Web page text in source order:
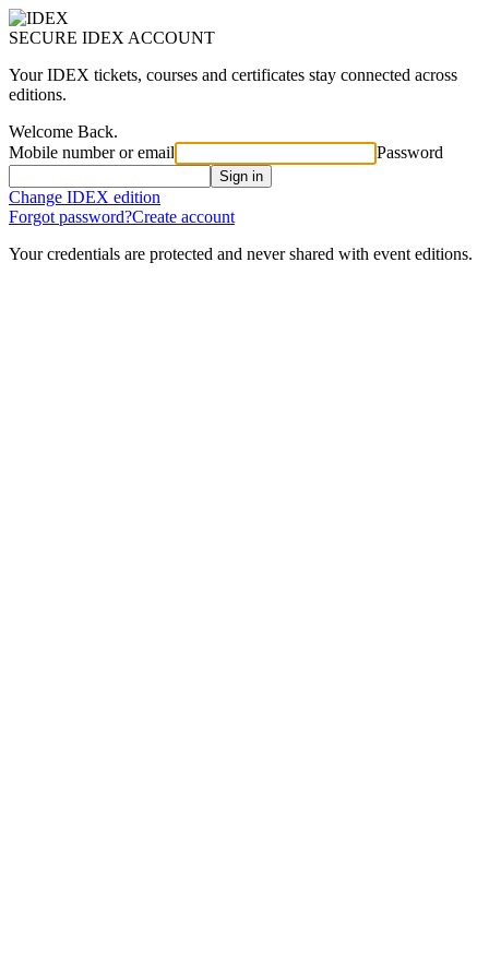
SECURE IDEX ACCOUNT
Your IDEX tickets, courses and certificates stay connected across
editions.
Welcome Back.
Mobile number or email
Password
Sign in
Change IDEX edition
Forgot password?Create account
Your credentials are protected and never shared with event editions.